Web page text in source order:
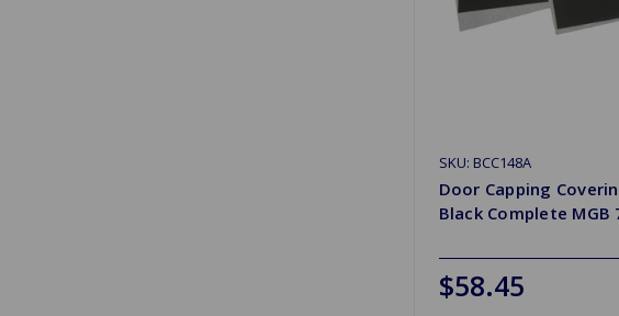
SKU: BCC148A
Door Capping
Black Complete MGB
$58.45